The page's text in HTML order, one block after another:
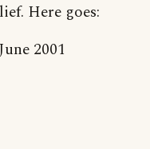
Here goes:
2001